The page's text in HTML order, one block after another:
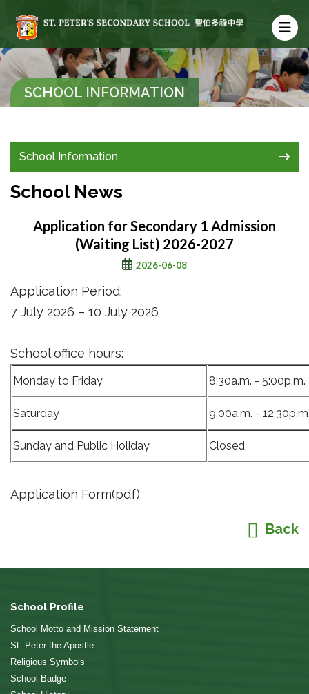
SCHOOL INFORMATION
School Information
School News
Application for Secondary 1 Admission
(Waiting List) 2026-2027
2026-06-08
Application Period:
7 July 2026 – 10 July 2026
School office hours:
Monday to Friday 8:30a.m. - 5:00p.m.
Saturday 9:00a.m. -
Sunday and Public Holiday Closed
Application Form(pdf)
Back
School Profile
School Motto and Mission Statement
St. Peter the Apostle
Religious Symbols
School Badge